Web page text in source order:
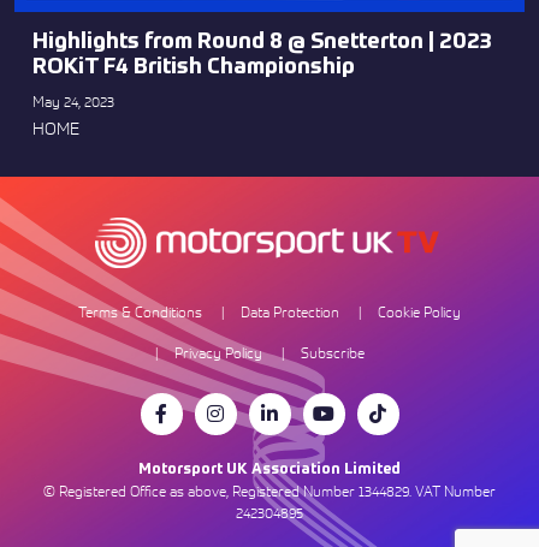
Highlights from Round 8 @ Snetterton | 2023
ROKiT F4 British Championship
May 24, 2023
HOME
Terms & Conditions Data Protection
Cookie Policy
Privacy Policy
Subscribe
Motorsport UK Association Limited
© Registered Office as above, Registered Number 1344829. VAT Number
242304895